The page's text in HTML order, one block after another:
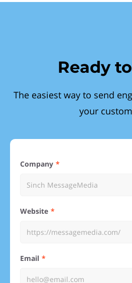
Ready
The easiest way to send
your
Company
Website
Email